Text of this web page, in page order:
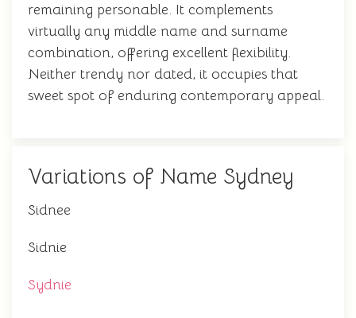
remaining personable. It complements
virtually any middle name and surname
combination, offering excellent flexibility.
Neither trendy nor dated, it occupies that
sweet spot of enduring contemporary appeal.
Variations of Name Sydney
Sidnee
Sidnie
Sydnie